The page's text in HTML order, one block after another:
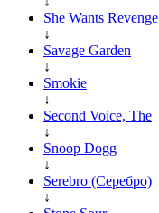
She Wants Revenge
↓
Savage Garden
↓
Smokie
↓
Second Voice, The
↓
Snoop Dogg
↓
Serebro (Серебро)
↓